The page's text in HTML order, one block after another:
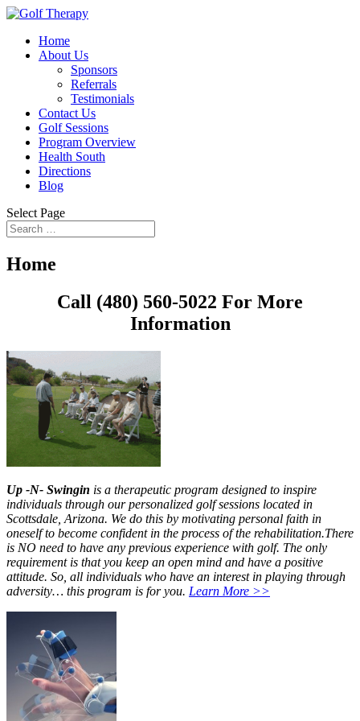
Home
About Us
Sponsors
Referrals
Testimonials
Contact Us
Golf Sessions
Program Overview
Health South
Directions
Blog
Select Page
Home
Call (480) 560-5022 For More
Information
Up -N- Swingin is a therapeutic program designed to inspire
individuals through our personalized golf sessions located in
Scottsdale, Arizona. We do this by motivating personal faith in
oneself to become confident in the process of the rehabilitation.There
is NO need to have any previous experience with golf. The only
requirement is that you keep an open mind and have a positive
attitude. So, all individuals who have an interest in playing through
adversity… this program is for you. Learn More >>